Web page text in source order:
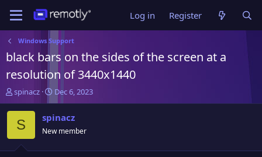
Log in Register
Windows Support
black bars on the sides of the screen at a
resolution of 3440x1440
T
h
r
e
d
spinacz
S
t
a
r
t
Dec 6, 2023
S spinacz
New member